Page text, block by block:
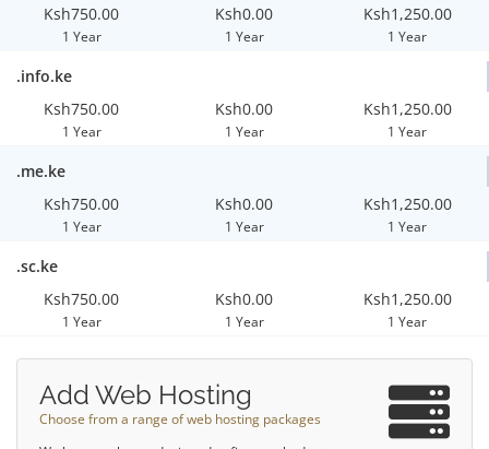
Ksh750.00
1 Year
Ksh0.00
1 Year
Ksh1,250.00
1 Year
.info.ke
Ksh750.00
1 Year
Ksh0.00
1 Year
Ksh1,250.00
1 Year
.me.ke
Ksh750.00
1 Year
Ksh0.00
1 Year
Ksh1,250.00
1 Year
.sc.ke
Ksh750.00
1 Year
Ksh0.00
1 Year
Ksh1,250.00
1 Year
Add Web Hosting
Choose from a range of web hosting packages